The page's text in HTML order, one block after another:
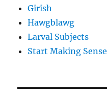
Girish
Hawgblawg
Larval Subjects
Start Making Sense